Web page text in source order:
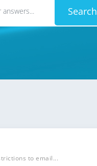
Search
to email...